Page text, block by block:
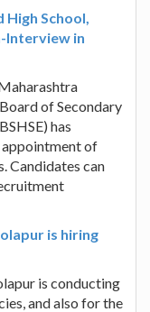
High School,
Interview in
of Secondary
has
of
Candidates can
is hiring
is conducting
and also for the